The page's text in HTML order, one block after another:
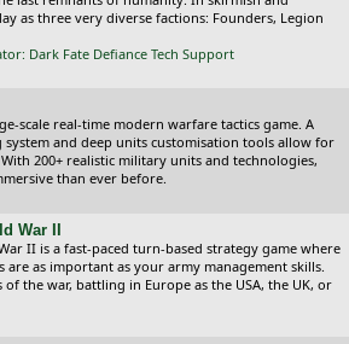
as three very diverse factions: Founders, Legion
Dark Fate Defiance Tech Support
scale real-time modern warfare tactics game. A
and deep units customisation tools allow for
200+ realistic military units and technologies,
than ever before.
War II
II is a fast-paced turn-based strategy game where
are as important as your army management skills.
of the war, battling in Europe as the USA, the UK, or